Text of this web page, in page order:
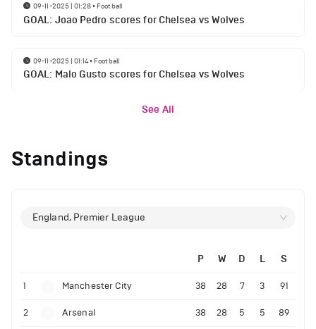
09-11-2025 | 01:28• Football
GOAL: Joao Pedro scores for Chelsea vs Wolves
09-11-2025 | 01:14• Football
GOAL: Malo Gusto scores for Chelsea vs Wolves
See All
Standings
England, Premier League
P W D L S
1 Manchester City 38 28 7 3 91
2 Arsenal 38 28 5 5 89